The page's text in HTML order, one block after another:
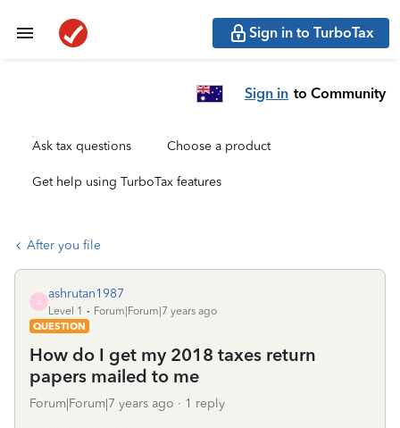
Sign in to TurboTax
Sign in to Community
Ask tax questions Choose a product
Get help using TurboTax features
After you file
A
ashrutan1987
Level 1
Forum|Forum|7 years ago
QUESTION
How do I get my 2018 taxes return
papers mailed to me
Forum|Forum|7 years ago 1 reply